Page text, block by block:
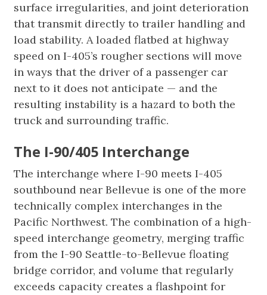
surface irregularities, and joint deterioration
that transmit directly to trailer handling and
load stability. A loaded flatbed at highway
speed on I-405’s rougher sections will move
in ways that the driver of a passenger car
next to it does not anticipate — and the
resulting instability is a hazard to both the
truck and surrounding traffic.
The I-90/405 Interchange
The interchange where I-90 meets I-405
southbound near Bellevue is one of the more
technically complex interchanges in the
Pacific Northwest. The combination of a high-
speed interchange geometry, merging traffic
from the I-90 Seattle-to-Bellevue floating
bridge corridor, and volume that regularly
exceeds capacity creates a flashpoint for